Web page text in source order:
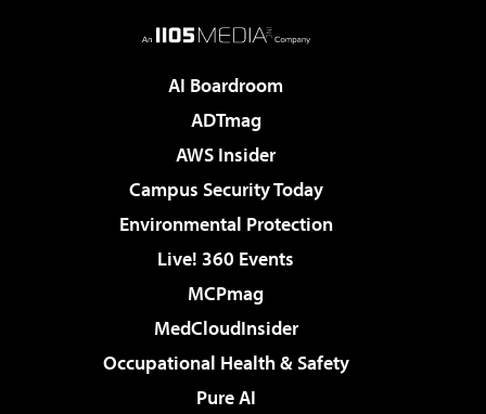
AI Boardroom
ADTmag
AWS Insider
Campus Security Today
Environmental Protection
Live! 360 Events
MCPmag
MedCloudInsider
Occupational Health & Safety
Pure AI